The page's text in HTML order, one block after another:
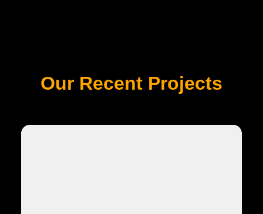
Our Recent Projects